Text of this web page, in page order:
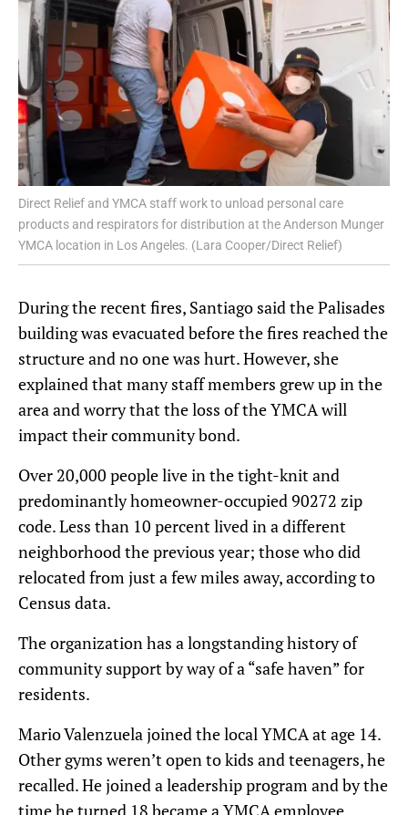
Direct Relief and YMCA staff work to unload personal care
products and respirators for distribution at the Anderson Munger
YMCA location in Los Angeles. (Lara Cooper/Direct Relief)
During the recent fires, Santiago said the Palisades
building was evacuated before the fires reached the
structure and no one was hurt. However, she
explained that many staff members grew up in the
area and worry that the loss of the YMCA will
impact their community bond.
Over 20,000 people live in the tight-knit and
predominantly homeowner-occupied 90272 zip
code. Less than 10 percent lived in a different
neighborhood the previous year; those who did
relocated from just a few miles away, according to
Census data.
The organization has a longstanding history of
community support by way of a “safe haven” for
residents.
Mario Valenzuela joined the local YMCA at age 14.
Other gyms weren’t open to kids and teenagers, he
recalled. He joined a leadership program and by the
time he turned 18 became a YMCA employee.